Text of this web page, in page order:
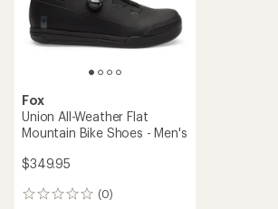
Fox
Union All-Weather Flat
Mountain Bike Shoes - Men's
$349.95
(0)
0